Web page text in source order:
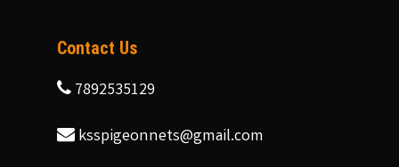
Contact Us
7892535129
ksspigeonnets@gmail.com